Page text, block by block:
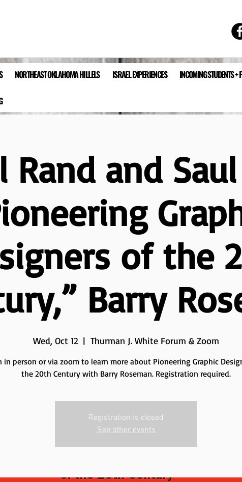
NORTHEAST OKLAHOMA HILLELS ISRAEL EXPERIENCES INCOMING STUDENTS +
Rand and
of the
Barry
Wed, Oct 12
  |
Thurman J. White Forum & Zoom
in person or via zoom to learn more about Pioneering Graphic
the 20th Century with Barry Roseman. Registration required.
Registration is closed
See other events